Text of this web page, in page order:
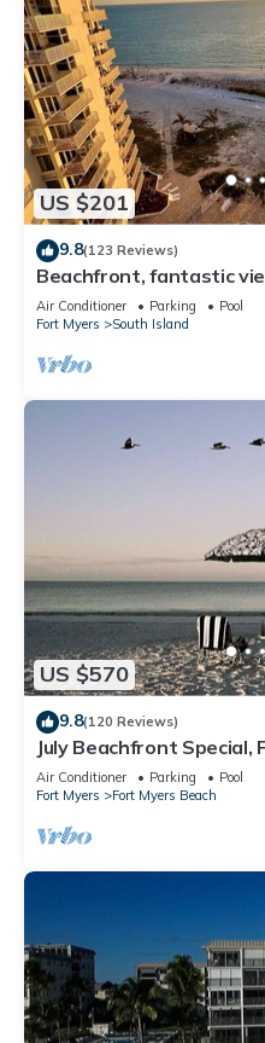
US $201
9.8(123 Reviews)
Beachfront, fantastic
clean, read our reviews!
Air Conditioner Parking
Pool
Fort Myers
South Island
US $570
9.8(120 Reviews)
July Beachfront Special,
per night based on 2
Air Conditioner Parking
Pool
Fort Myers
Fort Myers Beach